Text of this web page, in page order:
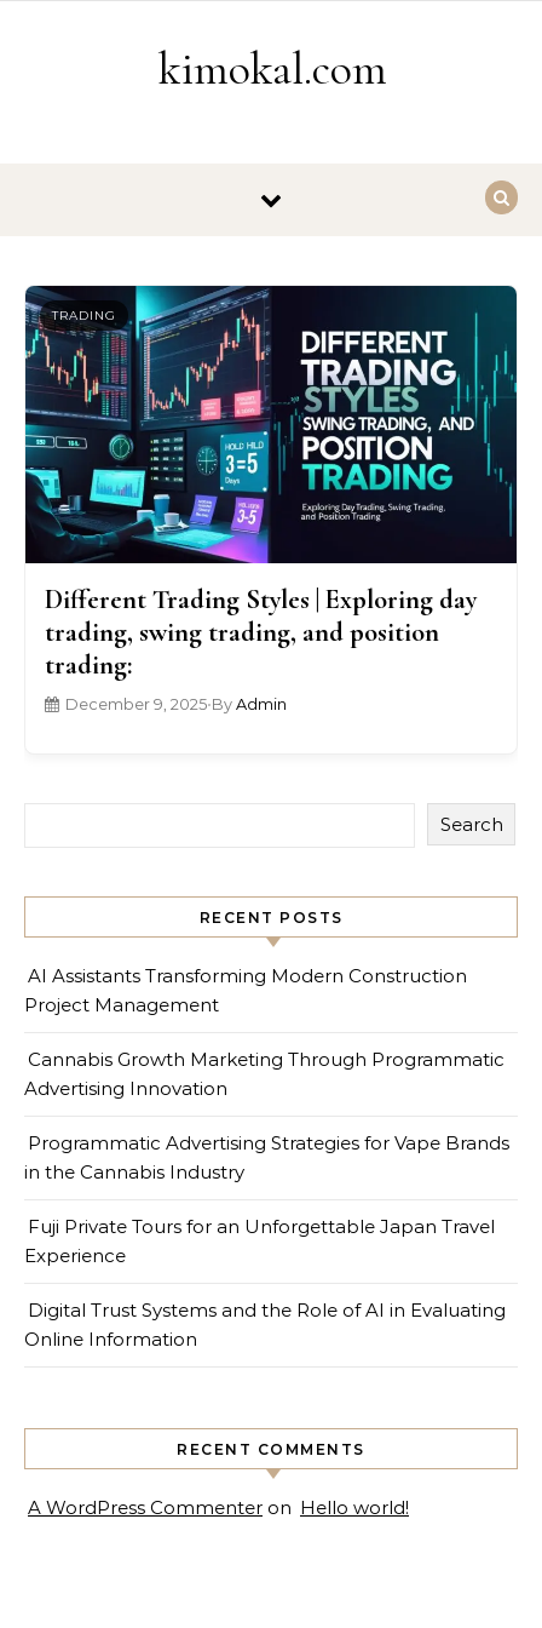
kimokal.com
TRADING
Different Trading Styles | Exploring day
trading, swing trading, and position
trading:
December 9, 2025•By Admin
Search
RECENT POSTS
AI Assistants Transforming Modern Construction
Project Management
Cannabis Growth Marketing Through Programmatic
Advertising Innovation
Programmatic Advertising Strategies for Vape Brands
in the Cannabis Industry
Fuji Private Tours for an Unforgettable Japan Travel
Experience
Digital Trust Systems and the Role of AI in Evaluating
Online Information
RECENT COMMENTS
A WordPress Commenter on Hello world!